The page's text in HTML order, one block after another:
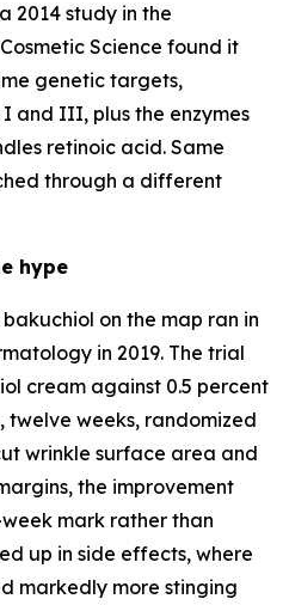
2014 study in the
Science found it
genetic targets,
and III, plus the enzymes
retinoic acid. Same
through a different
hype
on the map ran in
in 2019. The trial
cream against 0.5 percent
weeks, randomized
wrinkle surface area and
the improvement
mark rather than
up in side effects, where
markedly more stinging